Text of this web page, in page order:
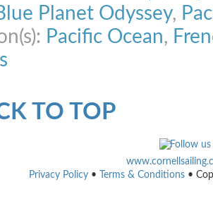
Planet Odyssey,
Pacific Ocean,
TO TOP
Privacy Policy • Terms & Conditions •